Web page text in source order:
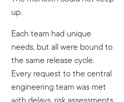
up.
Each team had unique
needs, but all were bound to
the same release cycle.
Every request to the central
engineering team was met